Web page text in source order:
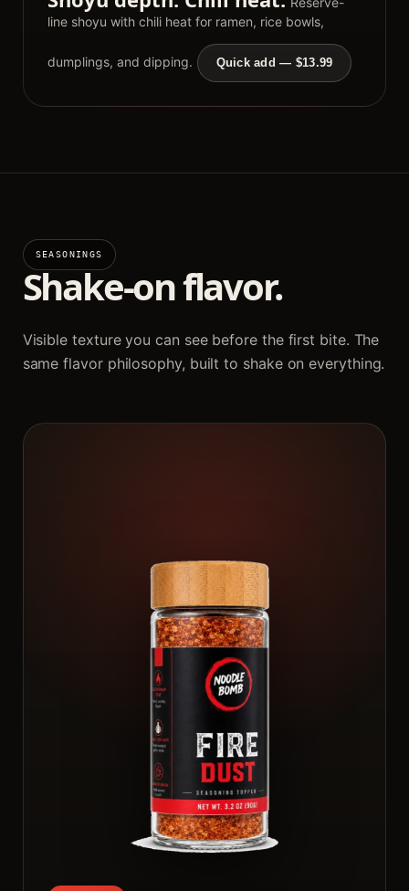
line shoyu with chili heat for ramen, rice bowls,
dumplings, and dipping. Quick add — $13.99
SEASONINGS
Shake-on flavor.
Visible texture you can see before the first bite. The
same flavor philosophy, built to shake on everything.